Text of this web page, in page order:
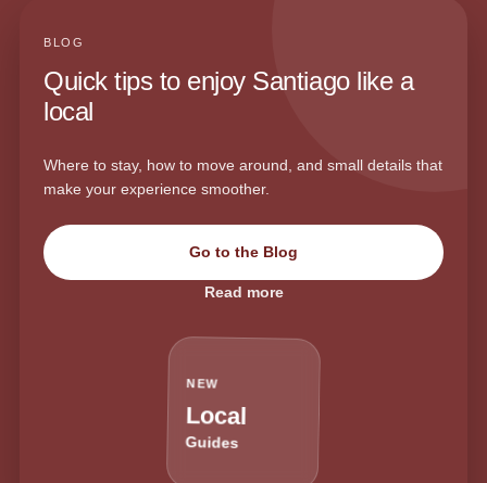
BLOG
Quick tips to enjoy Santiago like a
local
Where to stay, how to move around, and small details that
make your experience smoother.
Go to the Blog
Read more
NEW
Local
Guides